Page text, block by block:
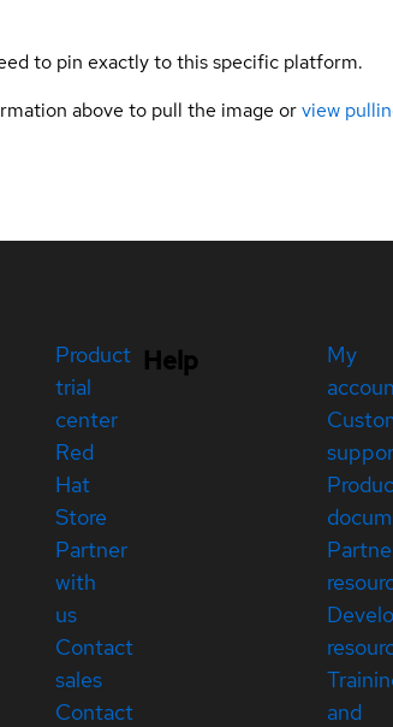
to pin exactly to this specific platform.
above to pull the image orview
Product
trial
center
Red
Hat
Store
Partner
with
us
Contact
sales
Contact
Help
My
and